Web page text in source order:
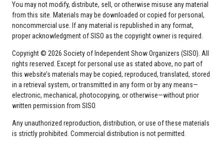
You may not modify, distribute, sell, or otherwise misuse any material
from this site. Materials may be downloaded or copied for personal,
noncommercial use. If any material is republished in any format,
proper acknowledgment of SISO as the copyright owner is required.
Copyright © 2026 Society of Independent Show Organizers (SISO). All
rights reserved. Except for personal use as stated above, no part of
this website’s materials may be copied, reproduced, translated, stored
in a retrieval system, or transmitted in any form or by any means—
electronic, mechanical, photocopying, or otherwise—without prior
written permission from SISO.
Any unauthorized reproduction, distribution, or use of these materials
is strictly prohibited. Commercial distribution is not permitted.